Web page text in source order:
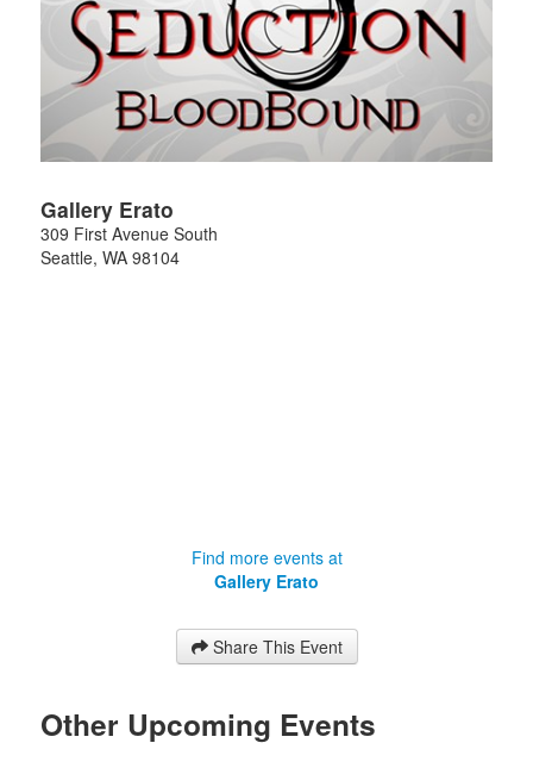
Gallery Erato
309 First Avenue South
Seattle, WA 98104
Find more events at
Gallery Erato
Share This Event
Other Upcoming Events